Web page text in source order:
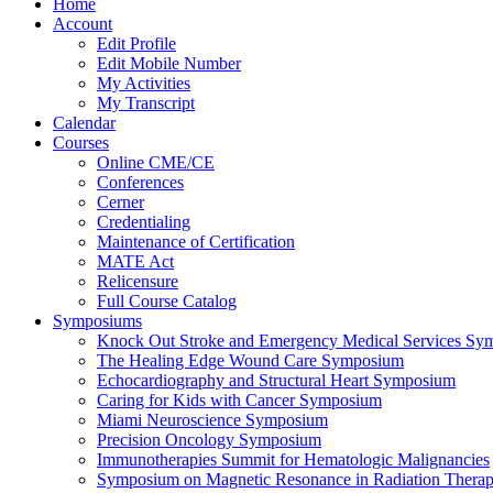
Home
Account
Edit Profile
Edit Mobile Number
My Activities
My Transcript
Calendar
Courses
Online CME/CE
Conferences
Cerner
Credentialing
Maintenance of Certification
MATE Act
Relicensure
Full Course Catalog
Symposiums
Knock Out Stroke and Emergency Medical Services
The Healing Edge Wound Care Symposium
Echocardiography and Structural Heart Symposium
Caring for Kids with Cancer Symposium
Miami Neuroscience Symposium
Precision Oncology Symposium
Immunotherapies Summit for Hematologic Malignancies
Symposium on Magnetic Resonance in Radiation